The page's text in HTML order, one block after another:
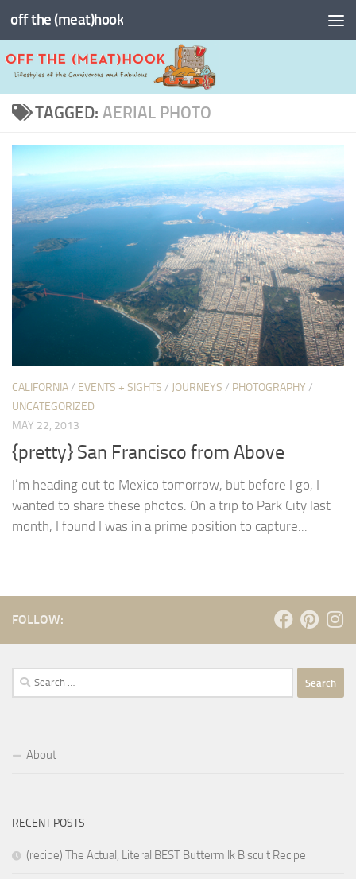
Skip to content
off the (meat)hook
TAGGED: AERIAL PHOTO
CALIFORNIA/ EVENTS + SIGHTS / JOURNEYS / PHOTOGRAPHY /
UNCATEGORIZED
MAY 22, 2013
{pretty} San Francisco from Above
I’m heading out to Mexico tomorrow, but before I go, I
wanted to share these photos. On a trip to Park City last
month, I found I was in a prime position to capture...
FOLLOW:
Search
for:
About
RECENT POSTS
(recipe) The Actual, Literal BEST Buttermilk Biscuit Recipe